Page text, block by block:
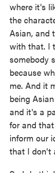
where it's
the
Asian, and
with that. I
somebody
because
me. And it
being
and it's a
for and
inform our
that I don't